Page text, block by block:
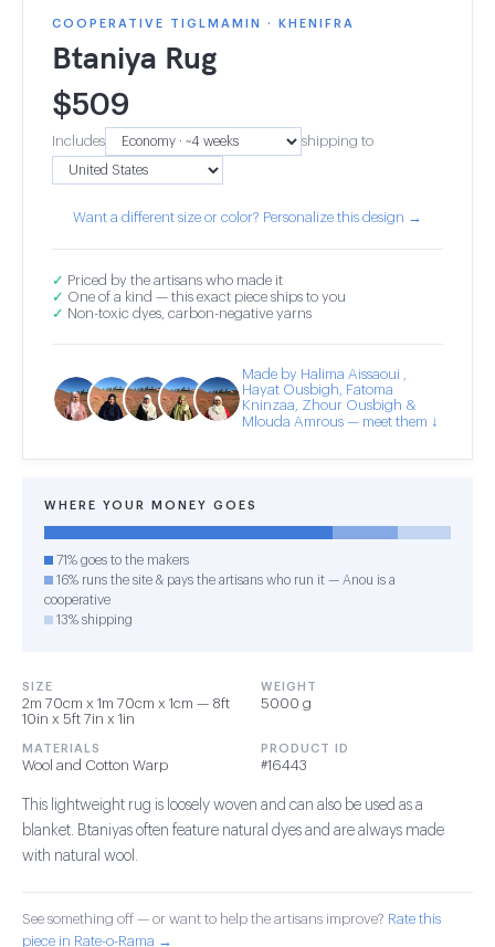
COOPERATIVE TIGLMAMIN · KHENIFRA
Btaniya Rug
$509
Includes shipping to
Want a different size or color? Personalize this design →
✓ Priced by the artisans who made it
✓ One of a kind — this exact piece ships to you
✓ Non-toxic dyes, carbon-negative yarns
Made by Halima Aissaoui ,
Hayat Ousbigh, Fatoma
Kninzaa, Zhour Ousbigh &
Mlouda Amrous — meet them ↓
WHERE YOUR MONEY GOES
71% goes to the makers
16% runs the site & pays the artisans who run it — Anou is a
cooperative
13% shipping
SIZE
2m 70cm x 1m 70cm x 1cm — 8ft
10in x 5ft 7in x 1in
WEIGHT
5000 g
MATERIALS
Wool and Cotton Warp
PRODUCT ID
#16443
This lightweight rug is loosely woven and can also be used as a
blanket. Btaniyas often feature natural dyes and are always made
with natural wool.
See something off — or want to help the artisans improve? Rate this
piece in Rate-o-Rama →